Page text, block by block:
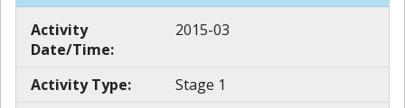
Activity
Date/Time:
2015-03
Activity Type:
Stage 1